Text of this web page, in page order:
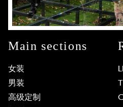
Main sections
女装
男装
高级定制